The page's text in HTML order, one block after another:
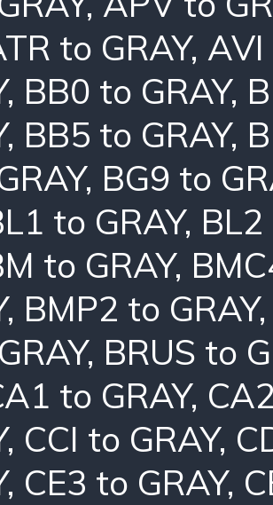
to GRAY, AVI
, BB0 to GRAY,
, BB5 to GRAY,
, BG9 to
to GRAY, BL2
to GRAY,
, BMP2 to GRAY
, BRUS to
to GRAY,
, CCI to GRAY,
, CE3 to GRAY,